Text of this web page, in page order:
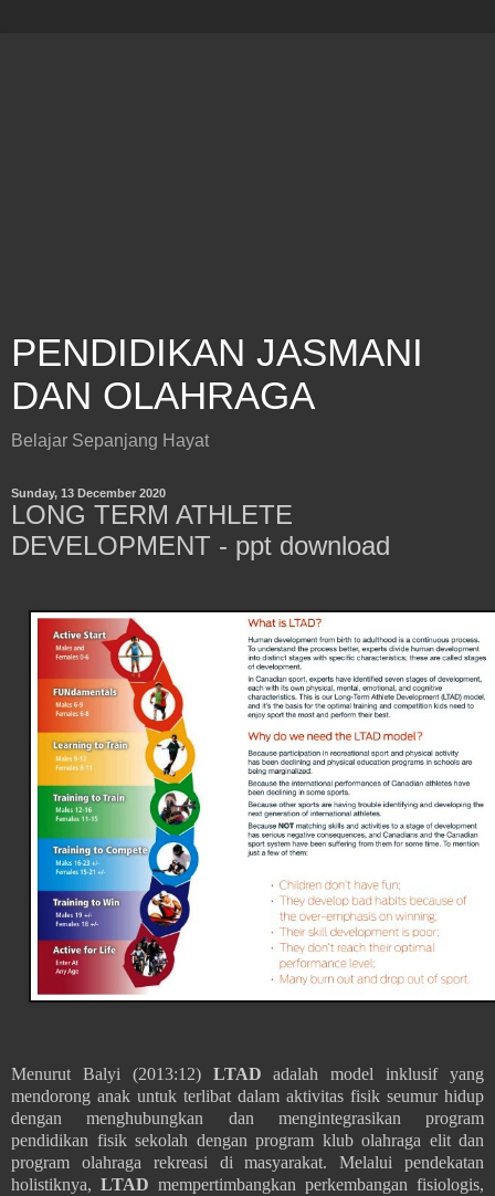
PENDIDIKAN JASMANI
DAN OLAHRAGA
Belajar Sepanjang Hayat
Sunday, 13 December 2020
LONG TERM ATHLETE
DEVELOPMENT - ppt download
Menurut Balyi (2013:12) LTAD adalah model inklusif yang
mendorong anak untuk terlibat dalam aktivitas fisik seumur hidup
dengan menghubungkan dan mengintegrasikan program
pendidikan fisik sekolah dengan program klub olahraga elit dan
program olahraga rekreasi di masyarakat. Melalui pendekatan
holistiknya, LTAD mempertimbangkan perkembangan fisiologis,